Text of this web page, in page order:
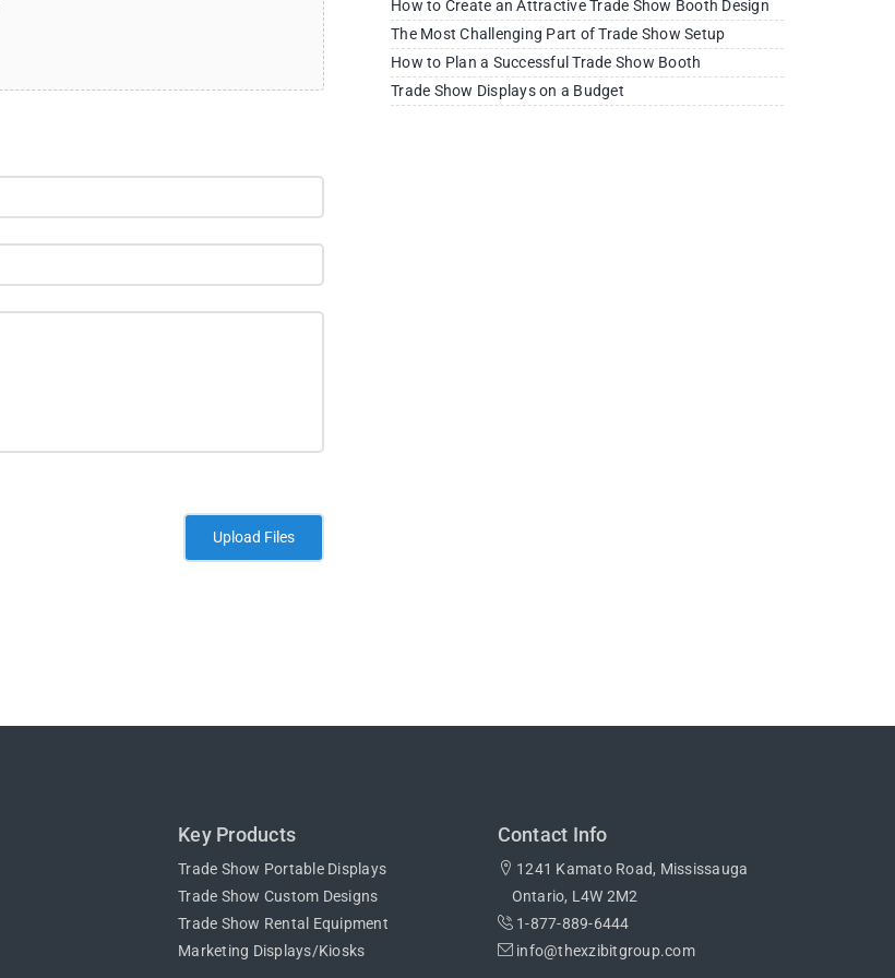
How to Create an Attractive Trade Show Booth Design
The Most Challenging Part of Trade Show Setup
How to Plan a Successful Trade Show Booth
Trade Show Displays on a Budget
Key Products
Trade Show Portable Displays
Trade Show Custom Designs
Trade Show Rental Equipment
Marketing Displays/Kiosks
Contact Info
1241 Kamato Road, Mississauga
Ontario, L4W 2M2
1-877-889-6444
info@thexzibitgroup.com